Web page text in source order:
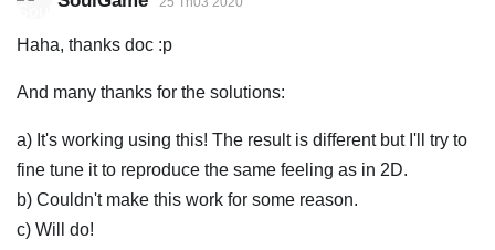
Haha, thanks doc :p
And many thanks for the solutions:
a) It's working using this! The result is different but I'll try to
fine tune it to reproduce the same feeling as in 2D.
b) Couldn't make this work for some reason.
c) Will do!